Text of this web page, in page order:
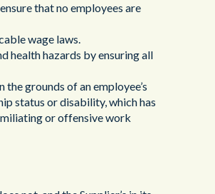
that no employees are
wage laws.
health hazards by ensuring all
grounds of an employee’s
status or disability, which has
or offensive work